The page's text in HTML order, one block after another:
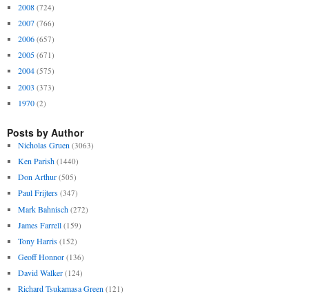
2008 (724)
2007 (766)
2006 (657)
2005 (671)
2004 (575)
2003 (373)
1970 (2)
Posts by Author
Nicholas Gruen (3063)
Ken Parish (1440)
Don Arthur (505)
Paul Frijters (347)
Mark Bahnisch (272)
James Farrell (159)
Tony Harris (152)
Geoff Honnor (136)
David Walker (124)
Richard Tsukamasa Green (121)